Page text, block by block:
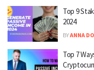
Top 9
2024
BYANNA
Top 7